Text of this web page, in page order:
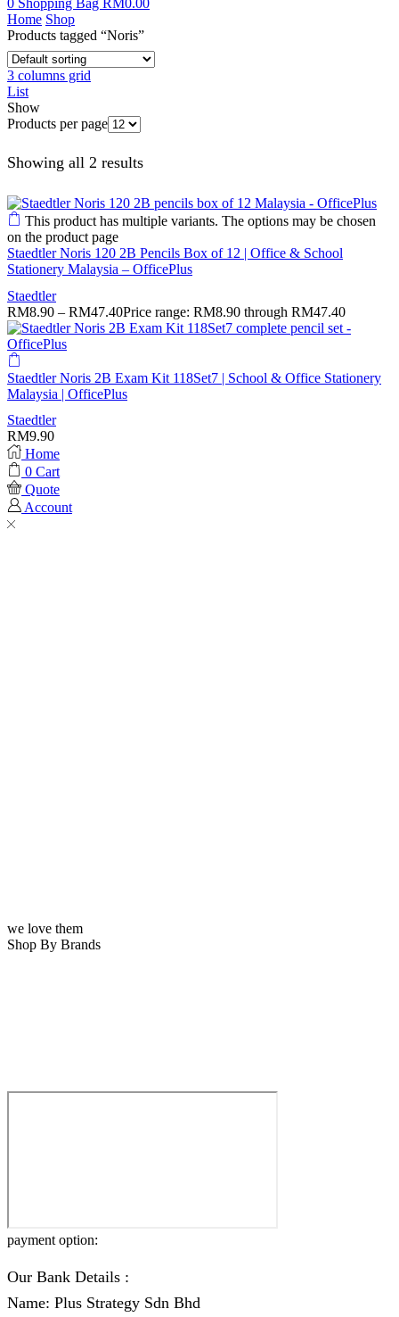
0 Shopping Bag RM0.00
Home Shop
Products tagged “Noris”
3 columns grid
List
Show
Products per page
Showing all 2 results
This product has multiple variants. The options may be chosen
on the product page
Staedtler Noris 120 2B Pencils Box of 12 | Office & School
Stationery Malaysia – OfficePlus
Staedtler
RM8.90 – RM47.40Price range: RM8.90 through RM47.40
Staedtler Noris 2B Exam Kit 118Set7 | School & Office Stationery
Malaysia | OfficePlus
Staedtler
RM9.90
Home
0 Cart
Quote
Account
we love them
Shop By Brands
payment option:
Our Bank Details :
Name: Plus Strategy Sdn Bhd